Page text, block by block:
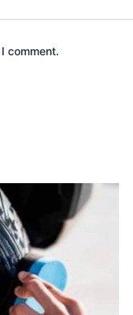
comment.